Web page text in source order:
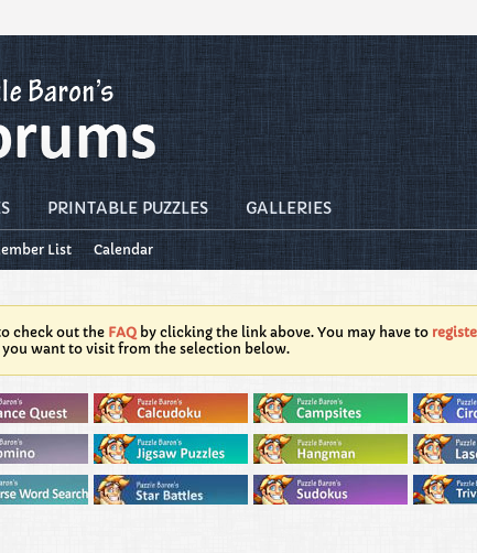
PRINTABLE PUZZLES GALLERIES
List Calendar
check out the FAQ by clicking the link above. You may have to
you want to visit from the selection below.